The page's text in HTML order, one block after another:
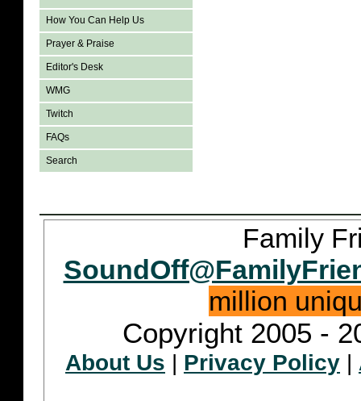
How You Can Help Us
Prayer & Praise
Editor's Desk
WMG
Twitch
FAQs
Search
Family
million
Copyright 2005 -
About Us Privacy Policy